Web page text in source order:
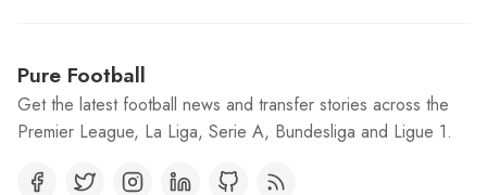
Pure Football
Get the latest football news and transfer stories across the
Premier League, La Liga, Serie A, Bundesliga and Ligue 1.